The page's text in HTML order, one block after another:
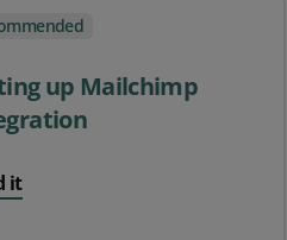
up Mailchimp
it